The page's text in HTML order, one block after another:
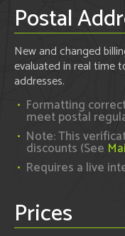
Postal
New and changed
evaluated in real time
addresses.
Formatting
meet postal
Note: This
discounts (See
Requires a live
Prices